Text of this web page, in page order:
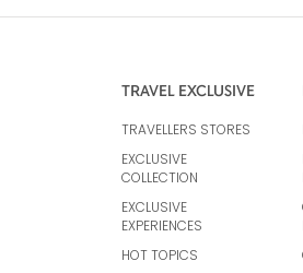
TRAVEL EXCLUSIVE
TRAVELLERS STORES
EXCLUSIVE
COLLECTION
EXCLUSIVE
EXPERIENCES
HOT TOPICS